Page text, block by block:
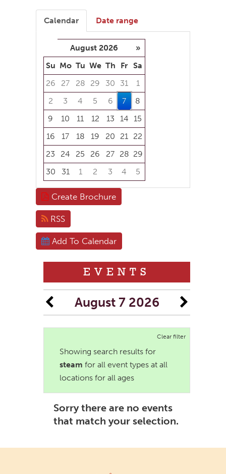
Calendar Date range
August 2026
»
Su Mo Tu We Th Fr Sa
26
27 28 29 30 31
1
2
3 4 5 6 7
8
9
10 11 12 13 14
15
16
17 18 19 20 21
22
23
24 25 26 27 28 29
30
31 1 2 3 4
5
Focused Friday, August 7, 2026
Create Brochure
RSS
Add To Calendar
EVENTS
August 7 2026
Clear filter
Showing search results for
steam for all event types at all
locations for all ages
Sorry there are no events
that match your selection.